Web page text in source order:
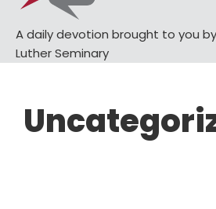
A daily devotion brought to you
Luther Seminary